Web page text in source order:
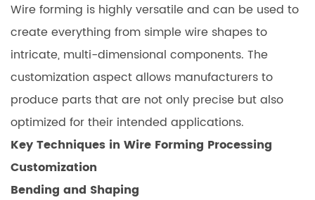
Wire forming is highly versatile and can be used to
create everything from simple wire shapes to
intricate, multi-dimensional components. The
customization aspect allows manufacturers to
produce parts that are not only precise but also
optimized for their intended applications.
Key Techniques in Wire Forming Processing
Customization
Bending and Shaping